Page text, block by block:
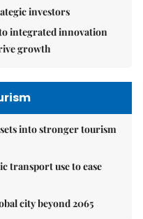
investors
integrated innovation
growth
into stronger tourism
transport use to ease
city beyond 2065